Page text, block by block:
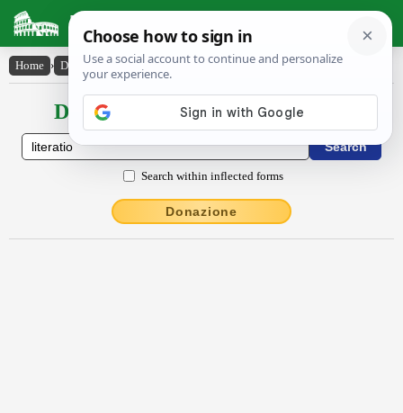
Latin Dictionary
Home › Declensions / Conjugations › litĕrātĭo
Declensions / Conjugations latin
Search within inflected forms
Donazione